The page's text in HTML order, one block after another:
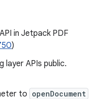
in Jetpack PDF
)
layer APIs public.
to openDocument